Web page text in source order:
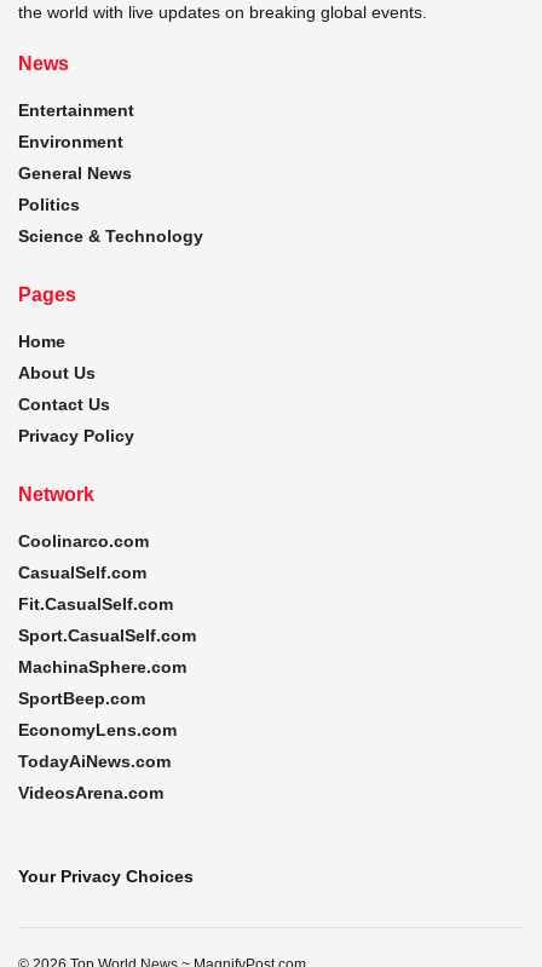
the world with live updates on breaking global events.
News
Entertainment
Environment
General News
Politics
Science & Technology
Pages
Home
About Us
Contact Us
Privacy Policy
Network
Coolinarco.com
CasualSelf.com
Fit.CasualSelf.com
Sport.CasualSelf.com
MachinaSphere.com
SportBeep.com
EconomyLens.com
TodayAiNews.com
VideosArena.com
Your Privacy Choices